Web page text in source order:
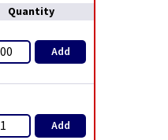
Quantity
Add
Add